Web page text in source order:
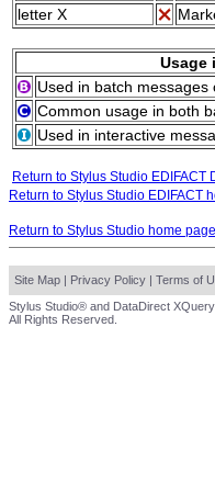
letter X
Usage
Used in batch messages
Common usage in both
Used in interactive
Return to Stylus Studio EDIFACT
Return to Stylus Studio EDIFACT
Return to Stylus Studio home
Site Map | Privacy Policy | Terms of
Stylus Studio® and DataDirect
All Rights Reserved.